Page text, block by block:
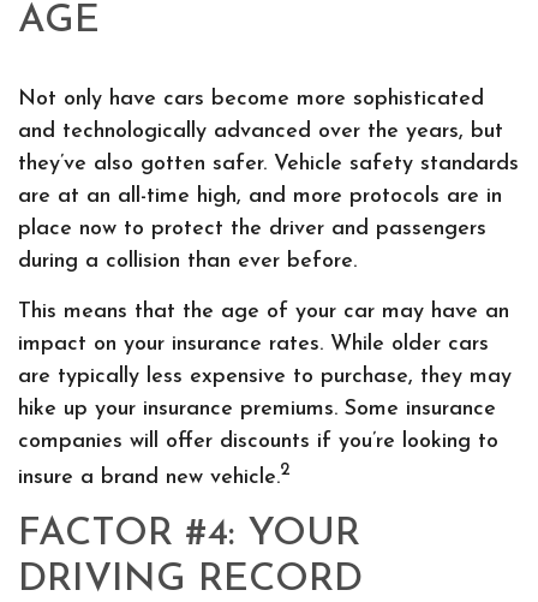
AGE
Not only have cars become more sophisticated
and technologically advanced over the years, but
they’ve also gotten safer. Vehicle safety standards
are at an all-time high, and more protocols are in
place now to protect the driver and passengers
during a collision than ever before.
This means that the age of your car may have an
impact on your insurance rates. While older cars
are typically less expensive to purchase, they may
hike up your insurance premiums. Some insurance
companies will offer discounts if you’re looking to
insure a brand new vehicle.2
FACTOR #4: YOUR
DRIVING RECORD